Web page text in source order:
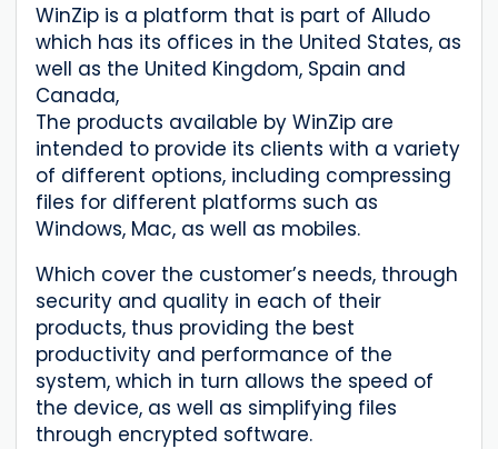
WinZip is a platform that is part of Alludo
which has its offices in the United States, as
well as the United Kingdom, Spain and
Canada,
The products available by WinZip are
intended to provide its clients with a variety
of different options, including compressing
files for different platforms such as
Windows, Mac, as well as mobiles.
Which cover the customer’s needs, through
security and quality in each of their
products, thus providing the best
productivity and performance of the
system, which in turn allows the speed of
the device, as well as simplifying files
through encrypted software.